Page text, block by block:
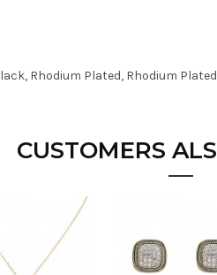
Rhodium Plated, Rhodium
CUSTOMERS